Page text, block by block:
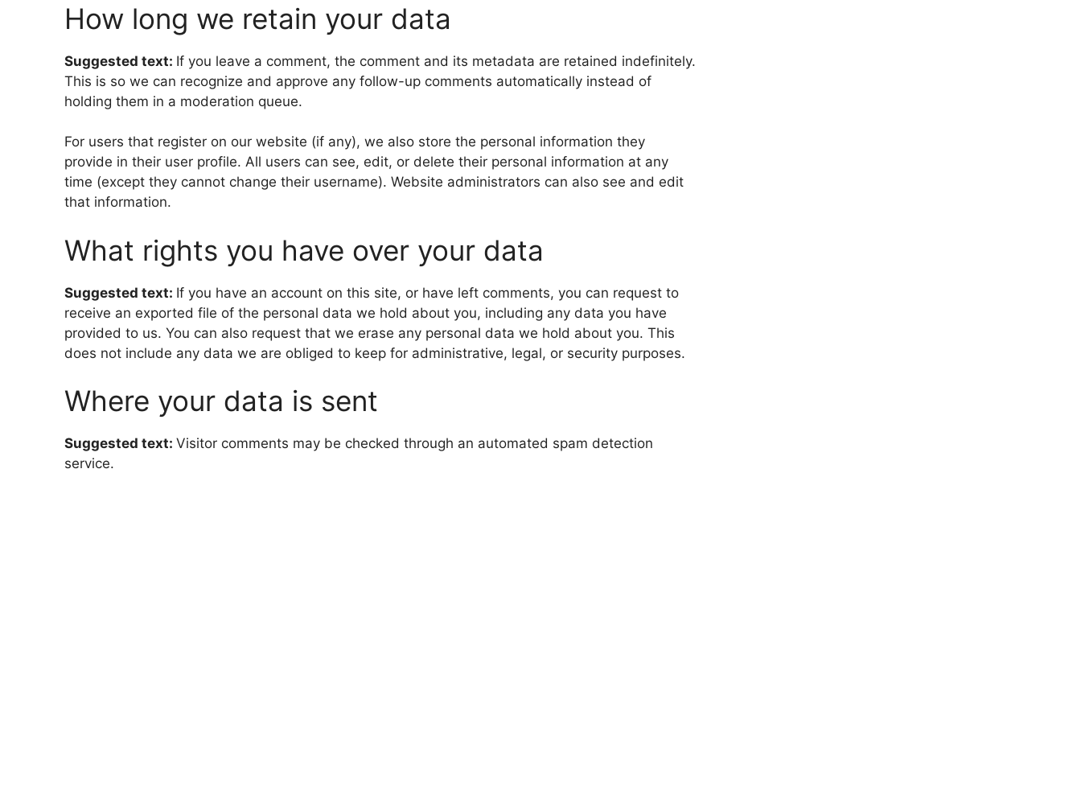
How long we retain your data
Suggested text: If you leave a comment, the comment and its metadata are retained indefinitely.
This is so we can recognize and approve any follow-up comments automatically instead of
holding them in a moderation queue.
For users that register on our website (if any), we also store the personal information they
provide in their user profile. All users can see, edit, or delete their personal information at any
time (except they cannot change their username). Website administrators can also see and edit
that information.
What rights you have over your data
Suggested text: If you have an account on this site, or have left comments, you can request to
receive an exported file of the personal data we hold about you, including any data you have
provided to us. You can also request that we erase any personal data we hold about you. This
does not include any data we are obliged to keep for administrative, legal, or security purposes.
Where your data is sent
Suggested text: Visitor comments may be checked through an automated spam detection
service.